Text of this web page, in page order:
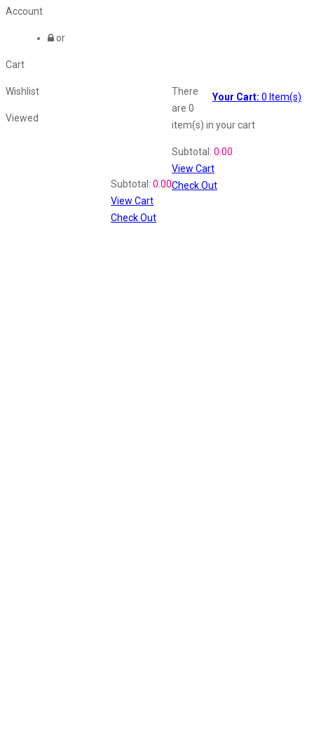
Account
or
Cart
Your Cart: 0 Item(s)
There
are 0
item(s) in your cart
Subtotal: 0.00
View Cart
Check Out
Wishlist
Viewed
Subtotal: 0.00
View Cart
Check Out